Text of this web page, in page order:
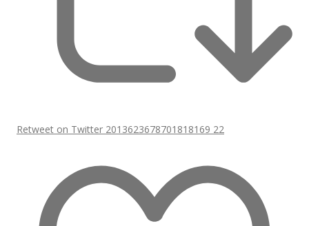
Retweet on Twitter 2013623678701818169 22